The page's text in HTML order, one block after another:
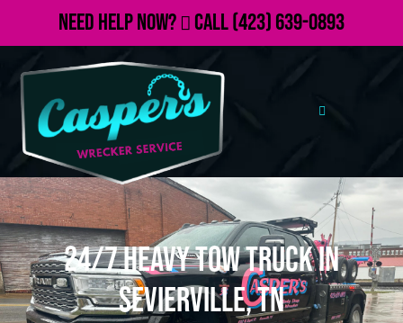
Need Help Now? Call(423) 639-0893
24/7 Heavy Tow Truck in
Sevierville, TN